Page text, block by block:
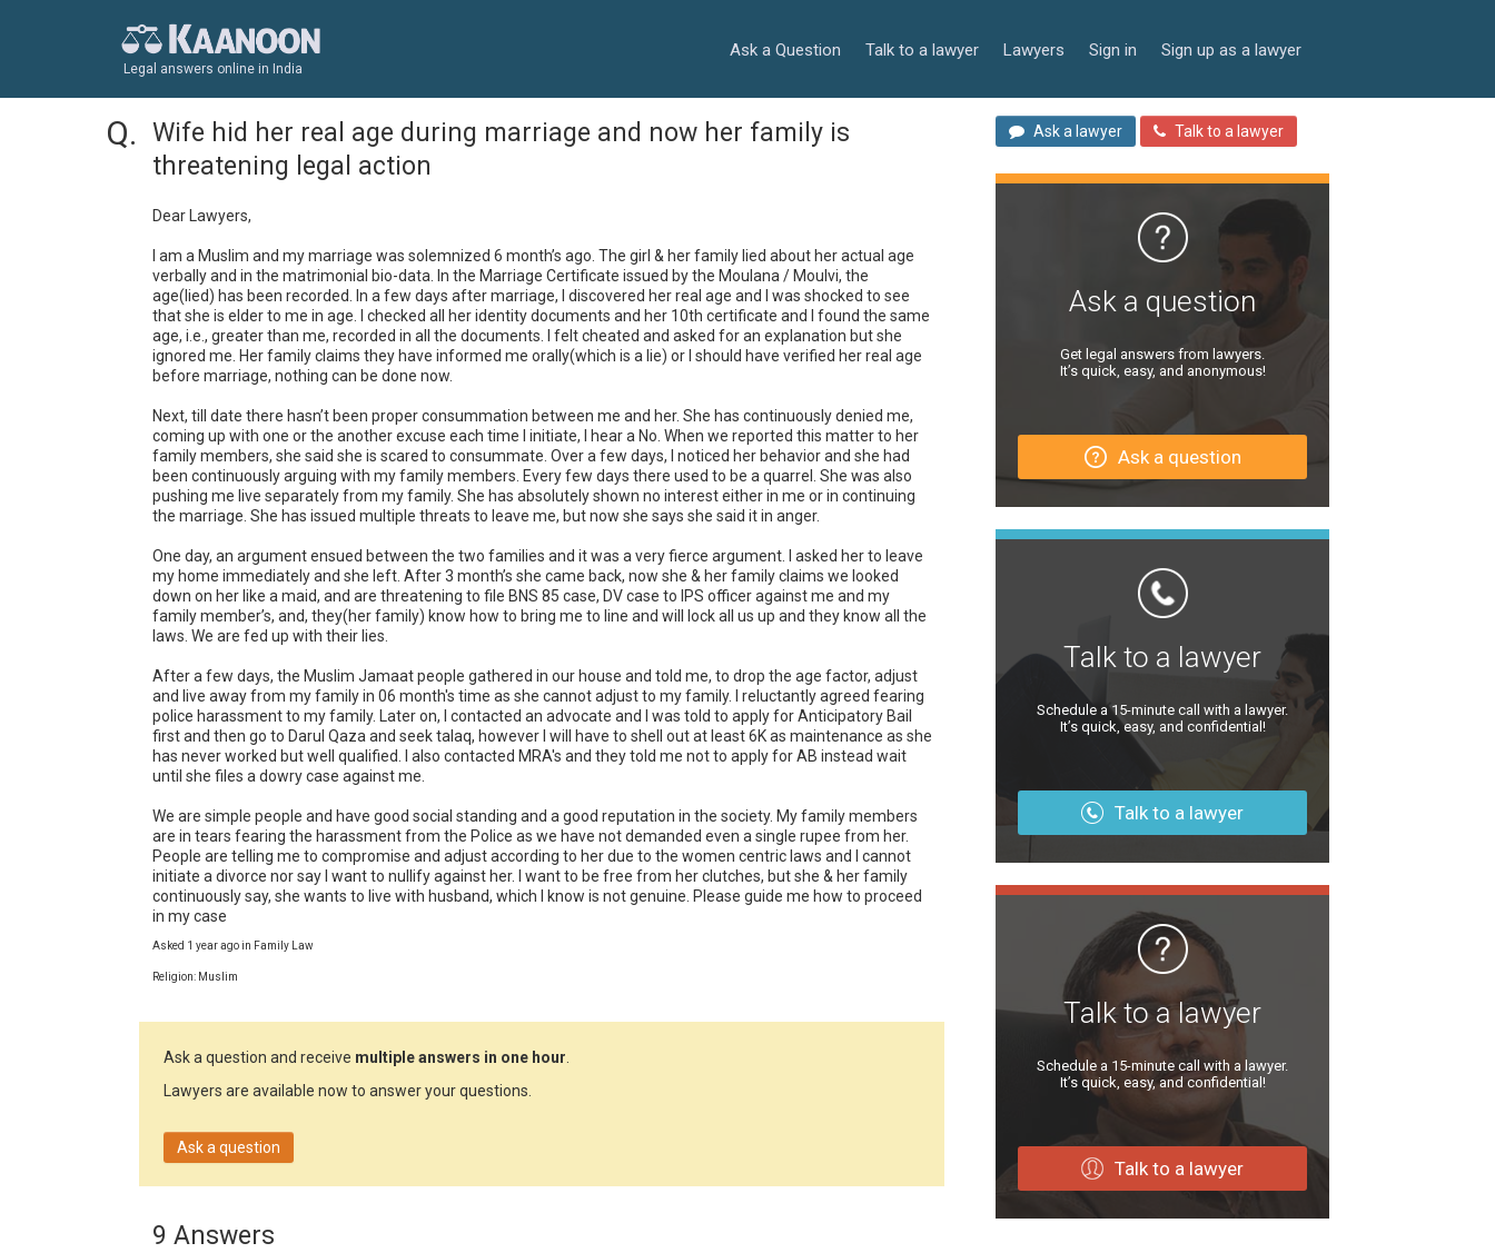
Legal answers online in India
Ask a Question Talk to a lawyer Lawyers Sign in Sign up as a lawyer
Wife hid her real age during marriage and now her family is
threatening legal action
Dear Lawyers,
I am a Muslim and my marriage was solemnized 6 month’s ago. The girl & her family lied about her actual age
verbally and in the matrimonial bio-data. In the Marriage Certificate issued by the Moulana / Moulvi, the
age(lied) has been recorded. In a few days after marriage, I discovered her real age and I was shocked to see
that she is elder to me in age. I checked all her identity documents and her 10th certificate and I found the same
age, i.e., greater than me, recorded in all the documents. I felt cheated and asked for an explanation but she
ignored me. Her family claims they have informed me orally(which is a lie) or I should have verified her real age
before marriage, nothing can be done now.
Next, till date there hasn’t been proper consummation between me and her. She has continuously denied me,
coming up with one or the another excuse each time I initiate, I hear a No. When we reported this matter to her
family members, she said she is scared to consummate. Over a few days, I noticed her behavior and she had
been continuously arguing with my family members. Every few days there used to be a quarrel. She was also
pushing me live separately from my family. She has absolutely shown no interest either in me or in continuing
the marriage. She has issued multiple threats to leave me, but now she says she said it in anger.
One day, an argument ensued between the two families and it was a very fierce argument. I asked her to leave
my home immediately and she left. After 3 month’s she came back, now she & her family claims we looked
down on her like a maid, and are threatening to file BNS 85 case, DV case to IPS officer against me and my
family member’s, and, they(her family) know how to bring me to line and will lock all us up and they know all the
laws. We are fed up with their lies.
After a few days, the Muslim Jamaat people gathered in our house and told me, to drop the age factor, adjust
and live away from my family in 06 month's time as she cannot adjust to my family. I reluctantly agreed fearing
police harassment to my family. Later on, I contacted an advocate and I was told to apply for Anticipatory Bail
first and then go to Darul Qaza and seek talaq, however I will have to shell out at least 6K as maintenance as she
has never worked but well qualified. I also contacted MRA's and they told me not to apply for AB instead wait
until she files a dowry case against me.
We are simple people and have good social standing and a good reputation in the society. My family members
are in tears fearing the harassment from the Police as we have not demanded even a single rupee from her.
People are telling me to compromise and adjust according to her due to the women centric laws and I cannot
initiate a divorce nor say I want to nullify against her. I want to be free from her clutches, but she & her family
continuously say, she wants to live with husband, which I know is not genuine. Please guide me how to proceed
in my case
Asked 1 year ago in Family Law
Religion: Muslim
Ask a question and receive multiple answers in one hour
Lawyers are available now to answer your questions.
Ask a question
9 Answers
Ask a lawyer Talk to a lawyer
Ask a question
Get legal answers from lawyers.
It’s quick, easy, and anonymous!
Ask a question
Talk to a lawyer
Schedule a 15-minute call with a lawyer.
It’s quick, easy, and confidential!
Talk to a lawyer
Talk to a lawyer
Schedule a 15-minute call with a lawyer.
It’s quick, easy, and confidential!
Talk to a lawyer